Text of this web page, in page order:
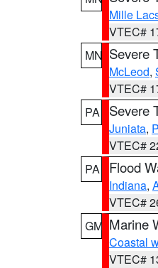
Mille
VTEC#
MN Severe
McLeod,
VTEC#
PA
Severe
Juniata,
VTEC#
PA
Flood
Indiana,
VTEC#
GM Marine
Coastal
VTEC#